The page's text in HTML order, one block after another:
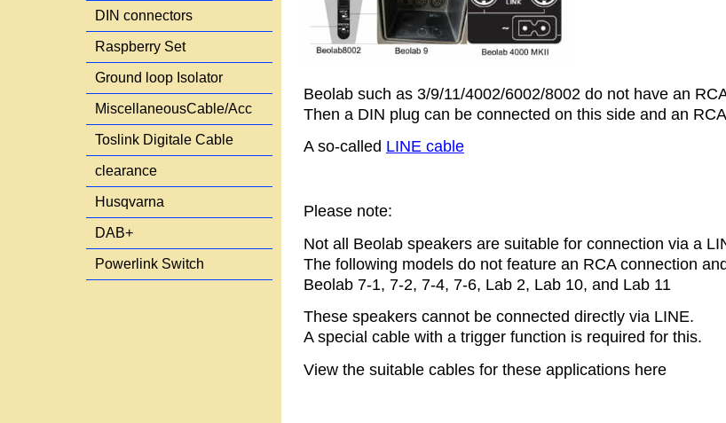
DIN connectors
Raspberry Set
Ground loop Isolator
MiscellaneousCable/Acc
Toslink Digitale Cable
clearance
Husqvarna
DAB+
Powerlink Switch
Beolab such as 3/9/11/4002/6002/8002 do not have an
Then a DIN plug can be connected on this side and an
A so-called LINE cable
Please note:
Not all Beolab speakers are suitable for connection via a
The following models do not feature an RCA connection
Beolab 7-1, 7-2, 7-4, 7-6, Lab 2, Lab 10, and Lab 11
These speakers cannot be connected directly via LINE.
A special cable with a trigger function is required for this.
View the suitable cables for these applications here